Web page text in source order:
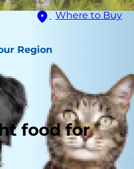
Where to Buy
Region
food for